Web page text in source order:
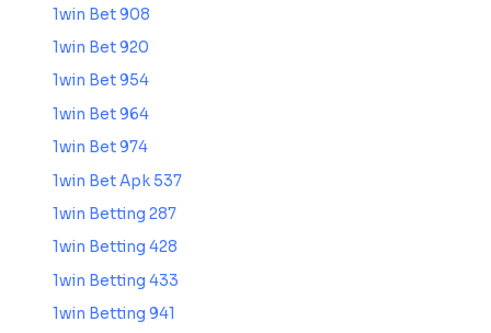
1win Bet 908
1win Bet 920
1win Bet 954
1win Bet 964
1win Bet 974
1win Bet Apk 537
1win Betting 287
1win Betting 428
1win Betting 433
1win Betting 941